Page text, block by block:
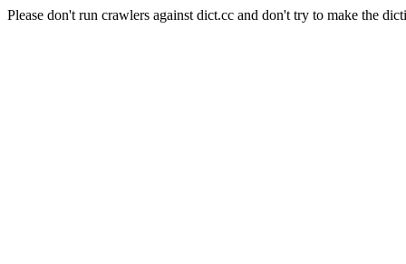
Please don't run crawlers against dict.cc and don't try to make the